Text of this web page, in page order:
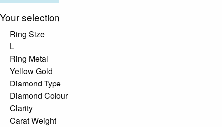
Your selection
Ring Size
L
Ring Metal
Yellow Gold
Diamond Type
Diamond Colour
Clarity
Carat Weight